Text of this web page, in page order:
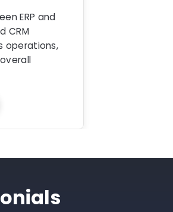
ERP and
CRM
operations,